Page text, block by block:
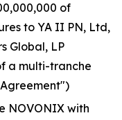
of
to YA II PN, Ltd,
Global, LP
a multi-tranche
NOVONIX with